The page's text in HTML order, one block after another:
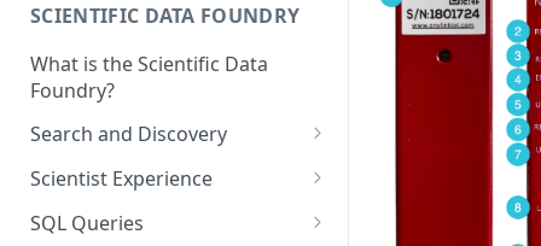
Tetra Data
Tenants and Organizations
SCIENTIFIC DATA FOUNDRY
What is the Scientific Data
Foundry?
Search and Discovery
Projects
Search Query Examples and
Results
Scientist Experience
Scientist Experience User
Guide
SQL Queries